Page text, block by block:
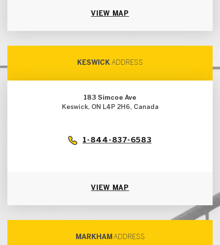
VIEW MAP
KESWICK ADDRESS
183 Simcoe Ave
Keswick, ON L4P 2H6, Canada
1-844-837-6583
VIEW MAP
MARKHAM ADDRESS